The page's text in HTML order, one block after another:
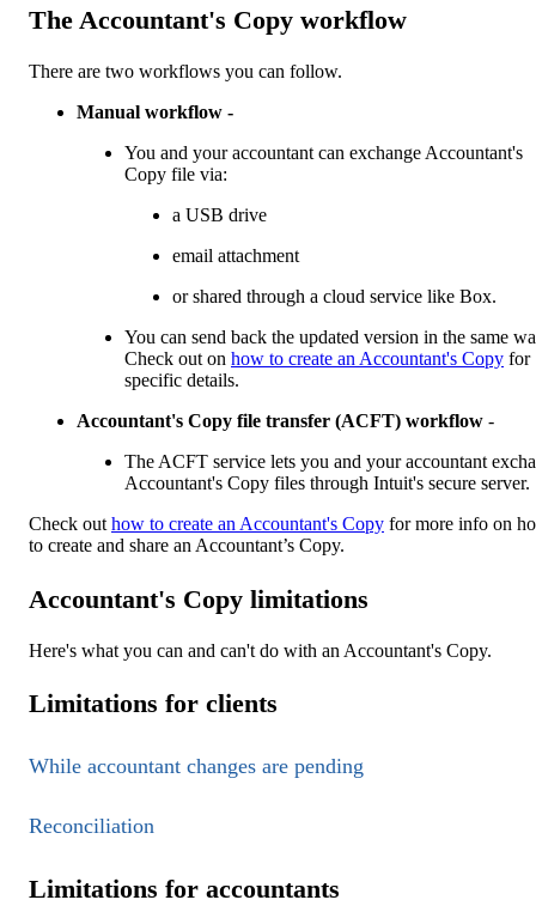
The Accountant's Copy workflow
There are two workflows you can follow.
Manual workflow -
You and your accountant can exchange Accountant's
Copy file via:
a USB drive
email attachment
or shared through a cloud service like Box.
You can send back the updated version in the same
Check out on how to create an Accountant's Copy for
specific details.
Accountant's Copy file transfer (ACFT) workflow -
The ACFT service lets you and your accountant
Accountant's Copy files through Intuit's secure server.
Check out how to create an Accountant's Copy for more info on
to create and share an Accountant’s Copy.
Accountant's Copy limitations
Here's what you can and can't do with an Accountant's Copy.
Limitations for clients
While accountant changes are pending
Reconciliation
Limitations for accountants